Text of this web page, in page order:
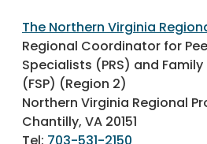
The Northern Virginia
Regional Coordinator for
Specialists (PRS) and
(FSP) (Region 2)
Northern Virginia Regional
Chantilly, VA 20151